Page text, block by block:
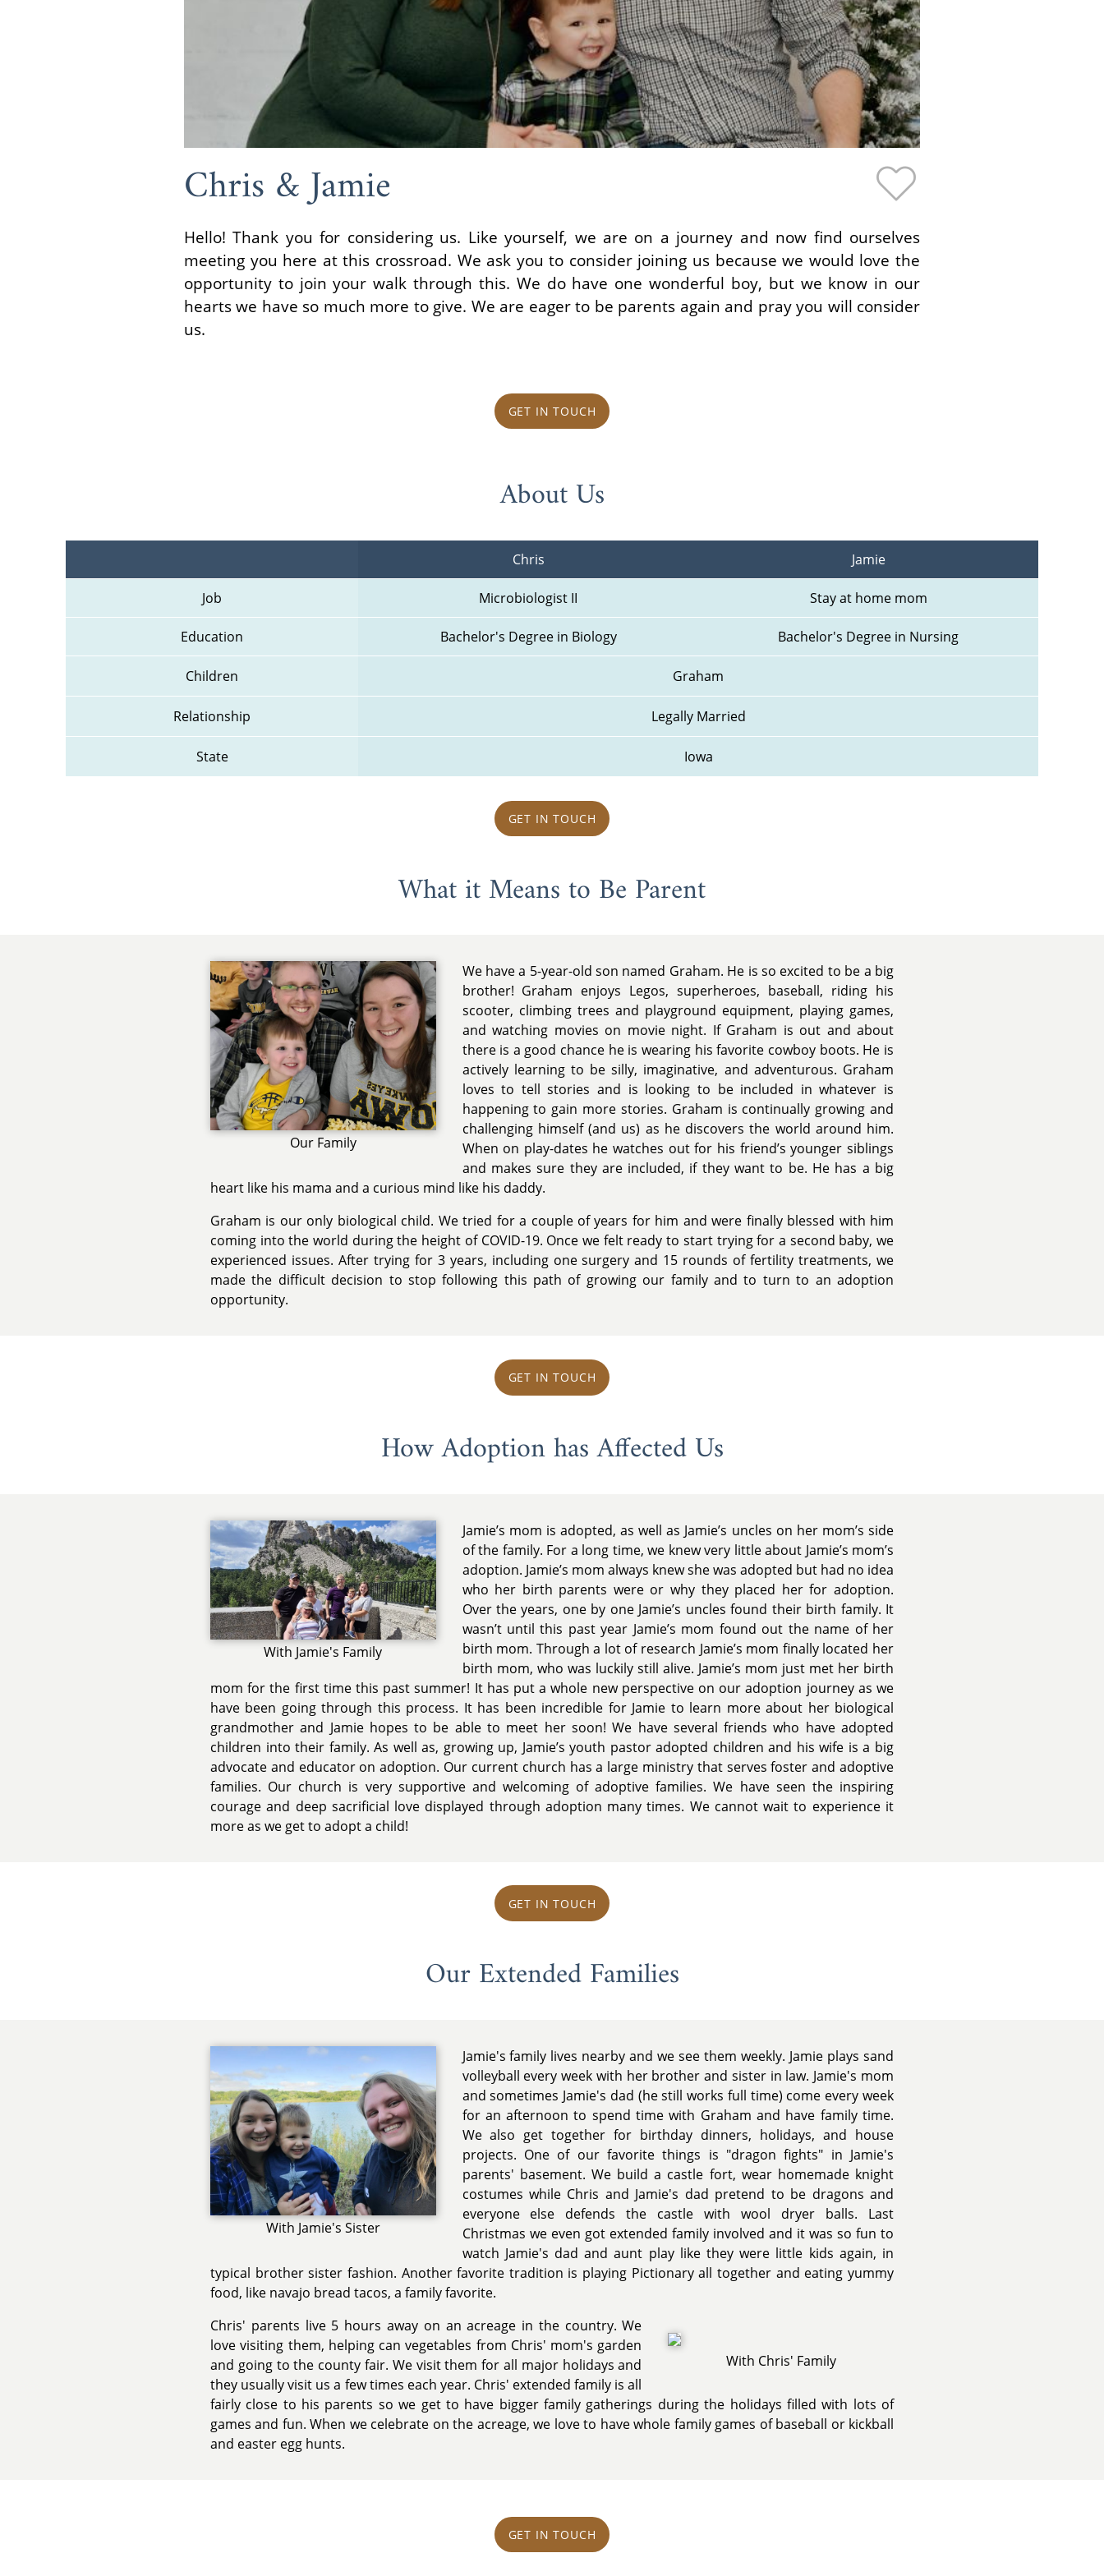
Chris & Jamie
Hello! Thank you for considering us. Like yourself, we are on a journey and now find ourselves
meeting you here at this crossroad. We ask you to consider joining us because we would love the
opportunity to join your walk through this. We do have one wonderful boy, but we know in our
hearts we have so much more to give. We are eager to be parents again and pray you will consider
us.
GET IN TOUCH
About Us
Chris Jamie
Job Microbiologist II Stay at home mom
Education Bachelor's Degree in Biology Bachelor's Degree in Nursing
Children Graham
Relationship Legally Married
State Iowa
GET IN TOUCH
What it Means to Be Parent
Our Family
We have a 5-year-old son named Graham. He is so excited to be a big
brother! Graham enjoys Legos, superheroes, baseball, riding his
scooter, climbing trees and playground equipment, playing games,
and watching movies on movie night. If Graham is out and about
there is a good chance he is wearing his favorite cowboy boots. He is
actively learning to be silly, imaginative, and adventurous. Graham
loves to tell stories and is looking to be included in whatever is
happening to gain more stories. Graham is continually growing and
challenging himself (and us) as he discovers the world around him.
When on play-dates he watches out for his friend’s younger siblings
and makes sure they are included, if they want to be. He has a big
heart like his mama and a curious mind like his daddy.
Graham is our only biological child. We tried for a couple of years for him and were finally blessed with him
coming into the world during the height of COVID-19. Once we felt ready to start trying for a second baby, we
experienced issues. After trying for 3 years, including one surgery and 15 rounds of fertility treatments, we
made the difficult decision to stop following this path of growing our family and to turn to an adoption
opportunity.
GET IN TOUCH
How Adoption has Affected Us
With Jamie's Family
Jamie’s mom is adopted, as well as Jamie’s uncles on her mom’s side
of the family. For a long time, we knew very little about Jamie’s mom’s
adoption. Jamie’s mom always knew she was adopted but had no idea
who her birth parents were or why they placed her for adoption.
Over the years, one by one Jamie’s uncles found their birth family. It
wasn’t until this past year Jamie’s mom found out the name of her
birth mom. Through a lot of research Jamie’s mom finally located her
birth mom, who was luckily still alive. Jamie’s mom just met her birth
mom for the first time this past summer! It has put a whole new perspective on our adoption journey as we
have been going through this process. It has been incredible for Jamie to learn more about her biological
grandmother and Jamie hopes to be able to meet her soon! We have several friends who have adopted
children into their family. As well as, growing up, Jamie’s youth pastor adopted children and his wife is a big
advocate and educator on adoption. Our current church has a large ministry that serves foster and adoptive
families. Our church is very supportive and welcoming of adoptive families. We have seen the inspiring
courage and deep sacrificial love displayed through adoption many times. We cannot wait to experience it
more as we get to adopt a child!
GET IN TOUCH
Our Extended Families
With Jamie's Sister
Jamie's family lives nearby and we see them weekly. Jamie plays sand
volleyball every week with her brother and sister in law. Jamie's mom
and sometimes Jamie's dad (he still works full time) come every week
for an afternoon to spend time with Graham and have family time.
We also get together for birthday dinners, holidays, and house
projects. One of our favorite things is "dragon fights" in Jamie's
parents' basement. We build a castle fort, wear homemade knight
costumes while Chris and Jamie's dad pretend to be dragons and
everyone else defends the castle with wool dryer balls. Last
Christmas we even got extended family involved and it was so fun to
watch Jamie's dad and aunt play like they were little kids again, in
typical brother sister fashion. Another favorite tradition is playing Pictionary all together and eating yummy
food, like navajo bread tacos, a family favorite.
With Chris' Family
Chris' parents live 5 hours away on an acreage in the country. We
love visiting them, helping can vegetables from Chris' mom's garden
and going to the county fair. We visit them for all major holidays and
they usually visit us a few times each year. Chris' extended family is all
fairly close to his parents so we get to have bigger family gatherings during the holidays filled with lots of
games and fun. When we celebrate on the acreage, we love to have whole family games of baseball or kickball
and easter egg hunts.
GET IN TOUCH